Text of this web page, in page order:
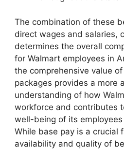
The combination of these
direct wages and salaries,
determines the overall
for Walmart employees in
the comprehensive value
packages provides a more
understanding of how
workforce and contributes
well-being of its
While base pay is a crucial
availability and quality of